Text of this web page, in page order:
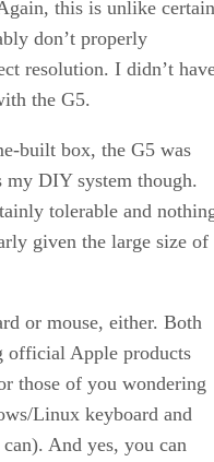
this is unlike certain
don’t properly
resolution. I didn’t
the G5.
built box, the G5 was
DIY system though.
tolerable and
given the large size of
or mouse, either. Both
official Apple products
those of you wondering
Linux keyboard and
And yes, you can